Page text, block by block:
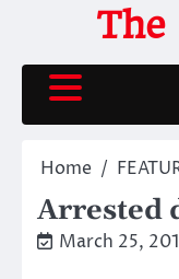
content
The
Home
Arrested
March 25,